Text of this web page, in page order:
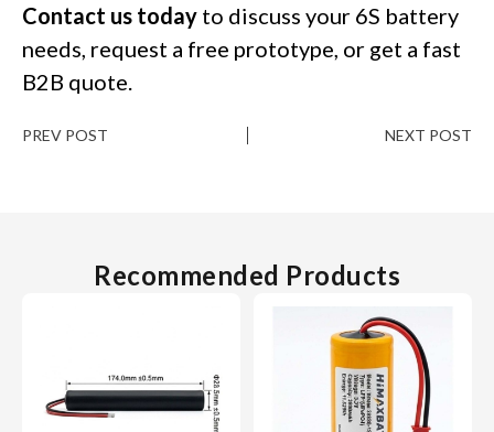
Contact us today to discuss your 6S battery
needs, request a free prototype, or get a fast
B2B quote.
PREV POST NEXT POST
Recommended Products